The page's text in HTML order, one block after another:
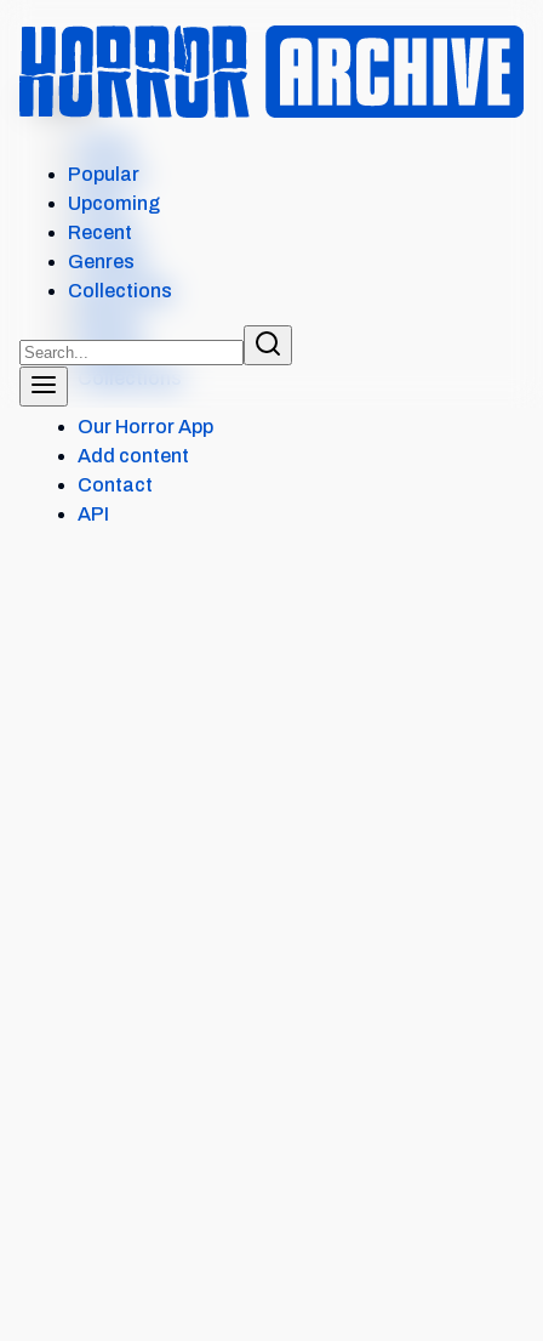
MENU
Search
Films
Shows
Popular
Upcoming
Our Horror App
Add content
Contact
API
Popular
Upcoming
Recent
Genres
Collections